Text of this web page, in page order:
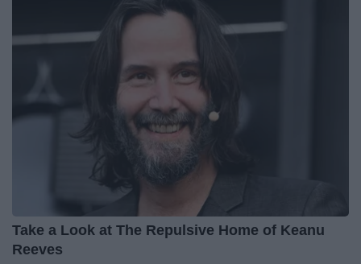
Take a Look at The Repulsive Home of Keanu
Reeves